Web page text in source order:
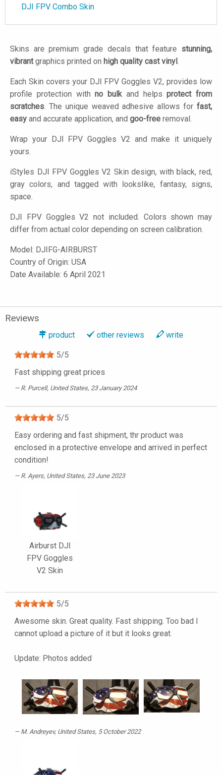
DJI FPV Combo Skin
Skins are premium grade decals that feature stunning,
vibrantgraphics printed on high quality cast vinyl .
Each Skin covers your DJI FPV Goggles V2, provides low
profile protection withno bulkand helpsprotect from
scratches. The unique weaved adhesive allows for fast,
easy and accurate application, and goo-free removal.
Wrap your DJI FPV Goggles V2 and make it uniquely
yours.
iStyles DJI FPV Goggles V2 Skin design, with black, red,
gray colors, and tagged with lookslike, fantasy, signs,
space.
DJI FPV Goggles V2 not included. Colors shown may
differ from actual color depending on screen calibration.
Model: DJIFG-AIRBURST
Country of Origin: USA
Date Available: 6 April 2021
Reviews
product other reviews write
5/5
Fast shipping great prices
R. Purcell, United States, 23 January 2024
5/5
Easy ordering and fast shipment, thr product was
enclosed in a protective envelope and arrived in perfect
condition!
R. Ayers, United States, 23 June 2023
Airburst DJI
FPV Goggles
V2 Skin
5/5
Awesome skin. Great quality. Fast shipping. Too bad I
cannot upload a picture of it but it looks great.
Update: Photos added
M. Andreyev, United States, 5 October 2022